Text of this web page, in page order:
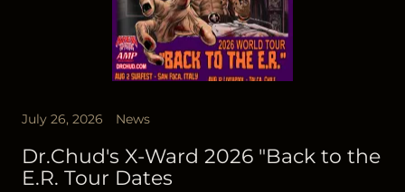
July 26, 2026 News
Dr.Chud's X-Ward 2026 "Back to the
E.R. Tour Dates